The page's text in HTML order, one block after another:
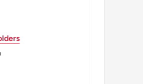
PERU 100 SOLES